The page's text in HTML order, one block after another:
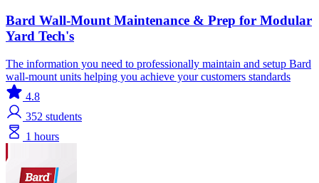
Bard Wall-Mount Maintenance & Prep for Modular
Yard Tech's
The information you need to professionally maintain and setup Bard
wall-mount units helping you achieve your customers standards
4.8
352 students
1 hours